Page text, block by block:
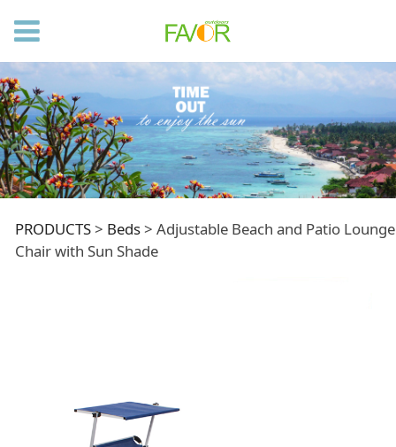
Adjustable Beach
PRODUCTS> Beds> Adjustable Beach and Patio Lounge
Chair with Sun Shade